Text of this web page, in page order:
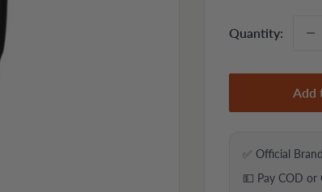
Quantity:
Add
✅ Official
💵 Pay COD or